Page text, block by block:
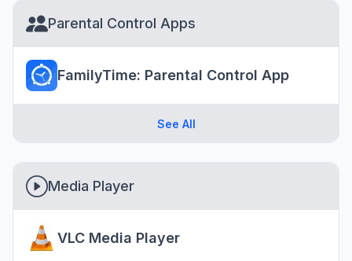
Parental Control Apps
FamilyTime: Parental Control App
See All
Media Player
VLC Media Player